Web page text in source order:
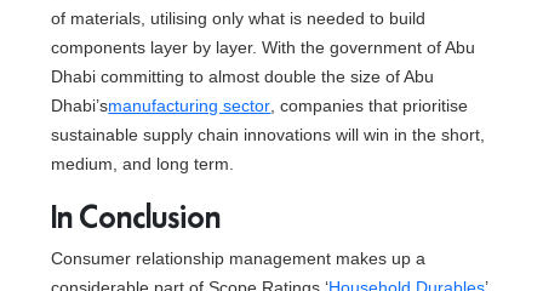
of materials, utilising only what is needed to build
components layer by layer. With the government of Abu
Dhabi committing to almost double the size of Abu
Dhabi’smanufacturing sector , companies that prioritise
sustainable supply chain innovations will win in the short,
medium, and long term.
In Conclusion
Consumer relationship management makes up a